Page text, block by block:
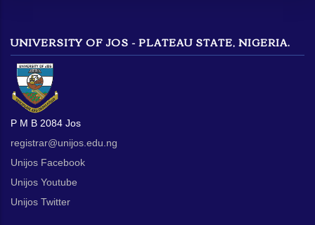
UNIVERSITY OF JOS - PLATEAU STATE, NIGERIA.
P M B 2084 Jos
registrar@unijos.edu.ng
Unijos Facebook
Unijos Youtube
Unijos Twitter